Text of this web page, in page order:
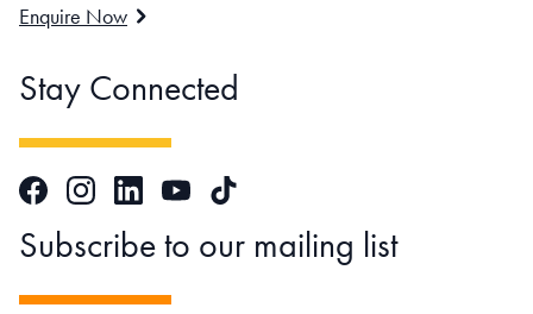
Enquire Now
Stay Connected
FacebookInstagramLinkedInYouTubeTikTok
Subscribe to our mailing list